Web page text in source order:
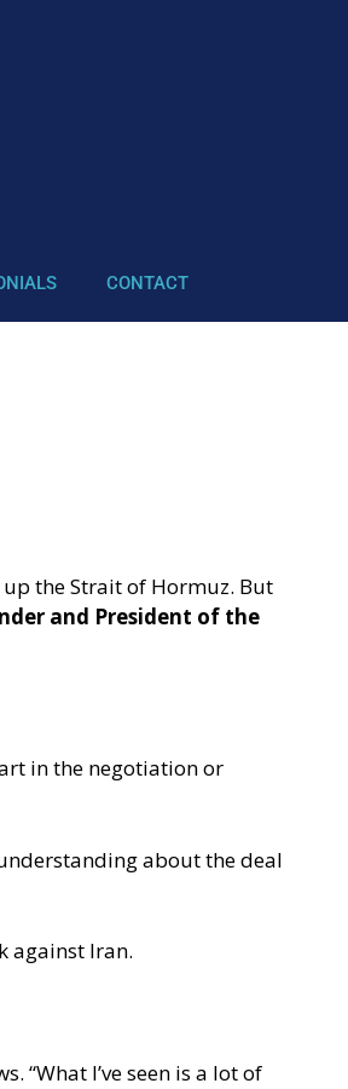
CONTACT
the Strait of Hormuz. But
and President of the
in the negotiation or
about the deal
against Iran.
“What I’ve seen is a lot of